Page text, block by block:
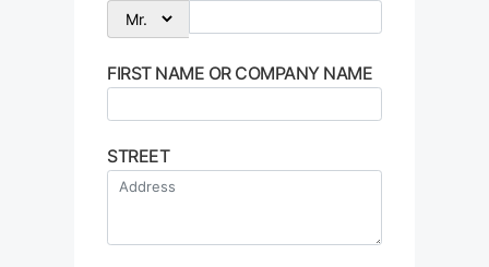
FIRST NAME OR COMPANY NAME
STREET